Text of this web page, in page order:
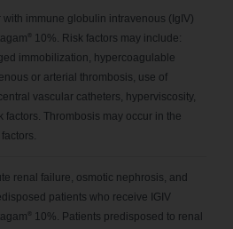
immune globulin intravenous (IgIV)
®
10%. Risk factors may include:
immobilization, hypercoagulable
or arterial thrombosis, use of
vascular catheters, hyperviscosity,
factors. Thrombosis may occur in the
renal failure, osmotic nephrosis, and
patients who receive IGIV
®
10%. Patients predisposed to renal